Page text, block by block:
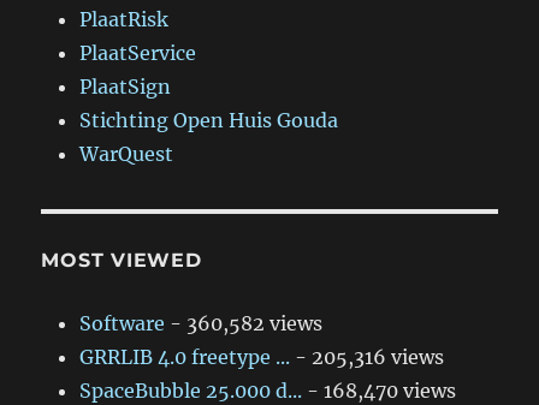
PlaatRisk
PlaatService
PlaatSign
Stichting Open Huis Gouda
WarQuest
MOST VIEWED
Software - 360,582 views
GRRLIB 4.0 freetype ... - 205,316 views
SpaceBubble 25.000 d... - 168,470 views